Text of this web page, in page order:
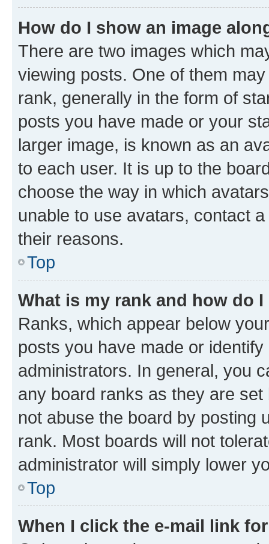
How do I show an image
There are two images which
viewing posts. One of them
rank, generally in the form of
posts you have made or your
larger image, is known as an
to each user. It is up to the
choose the way in which
unable to use avatars, contact
their reasons.
Top
What is my rank and how do
Ranks, which appear below
posts you have made or
administrators. In general, you
any board ranks as they are
not abuse the board by posting
rank. Most boards will not
administrator will simply lower
Top
When I click the e-mail link